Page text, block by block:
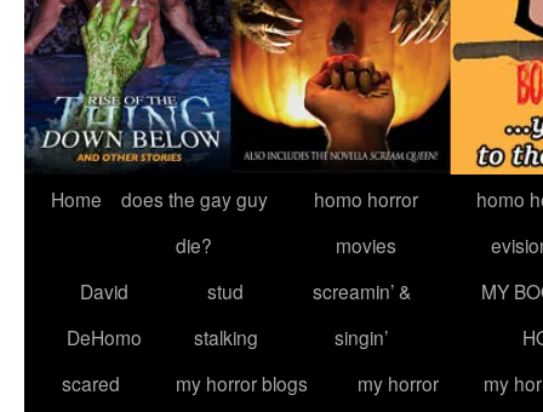
Home
does the gay guy
die?
homo horror
movies
homo
David
DeHomo
stud
stalking
screamin’ &
singin’
MY
scared
my horror blogs
my horror
my